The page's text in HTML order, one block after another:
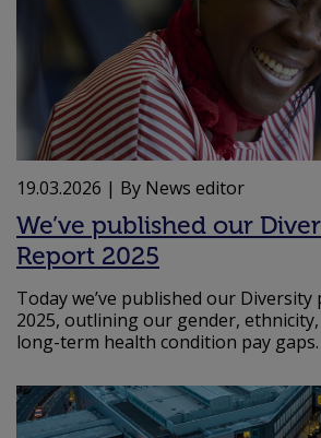
19.03.2026 | By News editor
We’ve published our
Report 2025
Today we’ve published our
2025, outlining our gender,
long-term health condition pay gaps.